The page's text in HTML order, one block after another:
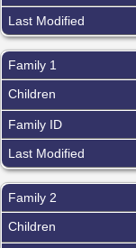
Last Modified
Family 1
Children
Family ID
Last Modified
Family 2
Children